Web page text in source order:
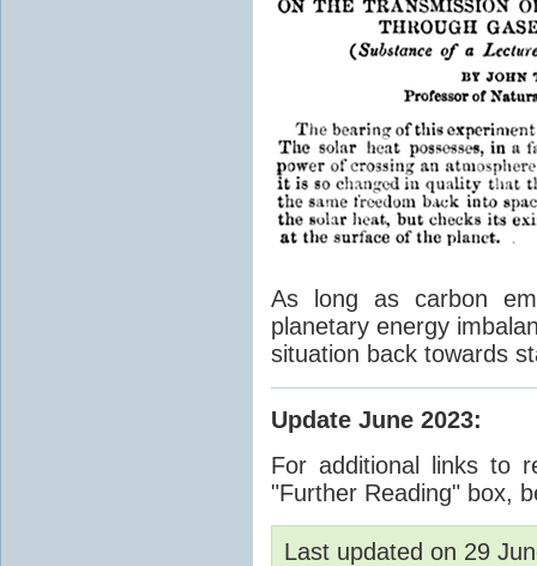
As long as carbon
planetary energy
situation back towards
Update June 2023:
For additional links to
"Further Reading" box,
Last updated on 29